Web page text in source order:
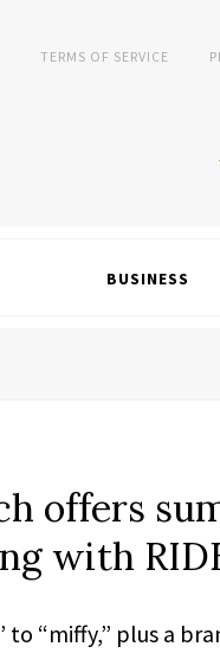
TERMS OF SERVICE
BUSINESS
offers
with
to “miffy,” plus a